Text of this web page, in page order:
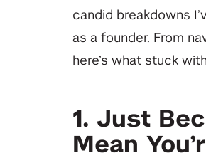
candid breakdowns
as a founder. From
here’s what stuck
1. Just
Mean